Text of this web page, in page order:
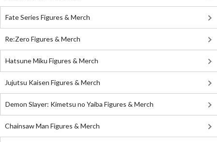
Fate Series Figures & Merch
Re:Zero Figures & Merch
Hatsune Miku Figures & Merch
Jujutsu Kaisen Figures & Merch
Demon Slayer: Kimetsu no Yaiba Figures & Merch
Chainsaw Man Figures & Merch